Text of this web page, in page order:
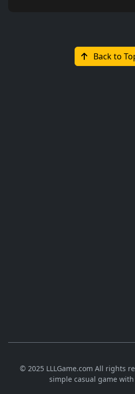
Back to
© 2025 LLLGame.com All rights
simple casual game